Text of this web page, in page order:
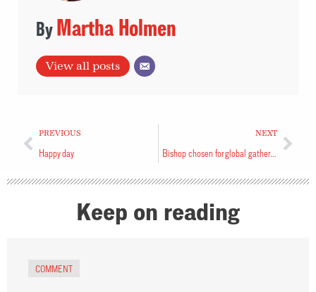
Martha Holmen
View all posts
PREVIOUS
Happy day
NEXT
Bishop chosen for global gathering
Keep on reading
COMMENT